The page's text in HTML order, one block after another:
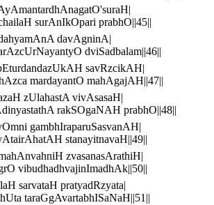
surAnIkOpari prabhO||45||
davAgninA|
dviSadbalam||46||
savRzcikAH|
mardayantO mahAgajAH||47||
zUlahastA vivAsasaH|
rakSOgaNAH prabhO||48||
gambhIraparuSasvanAH|
stanayitnavaH||49||
zvasanasArathiH|
vibudhadhvajinImadhAk||50||
sarvataH pratyadRzyata|
taraGgAvartabhISaNaH||51||